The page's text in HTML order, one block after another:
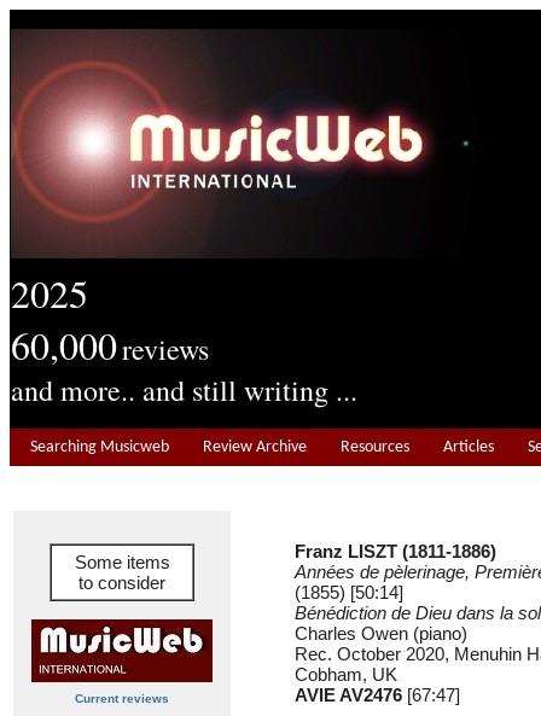
2025
60,000reviews
and more.. and still writing ...
Searching Musicweb Review Archive Resources Articles
Some items
to consider
Current reviews
Franz LISZT (1811-1886)
Années de pèlerinage,
(1855) [50:14]
Bénédiction de Dieu dans la
Charles Owen (piano)
Rec. October 2020, Menuhin
Cobham, UK
AVIE AV2476 [67:47]